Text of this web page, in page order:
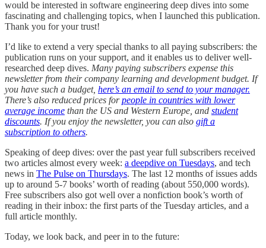
would be interested in software engineering deep dives into some
fascinating and challenging topics, when I launched this publication.
Thank you for your trust!
I’d like to extend a very special thanks to all paying subscribers: the
publication runs on your support, and it enables us to deliver well-
researched deep dives. Many paying subscribers expense this
newsletter from their company learning and development budget. If
you have such a budget, here’s an email to send to your manager.
There’s also reduced prices forpeople in countries with lower
average income than the US and Western Europe, and student
discounts. If you enjoy the newsletter, you can also gift a
subscription to others.
Speaking of deep dives: over the past year full subscribers received
two articles almost every week: a deepdive on Tuesdays, and tech
news in The Pulse on Thursdays. The last 12 months of issues adds
up to around 5-7 books’ worth of reading (about 550,000 words).
Free subscribers also got well over a nonfiction book’s worth of
reading in their inbox: the first parts of the Tuesday articles, and a
full article monthly.
Today, we look back, and peer in to the future: